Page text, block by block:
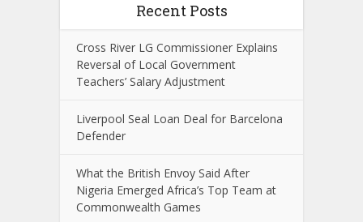
Recent Posts
Cross River LG Commissioner Explains
Reversal of Local Government
Teachers’ Salary Adjustment
Liverpool Seal Loan Deal for Barcelona
Defender
What the British Envoy Said After
Nigeria Emerged Africa’s Top Team at
Commonwealth Games